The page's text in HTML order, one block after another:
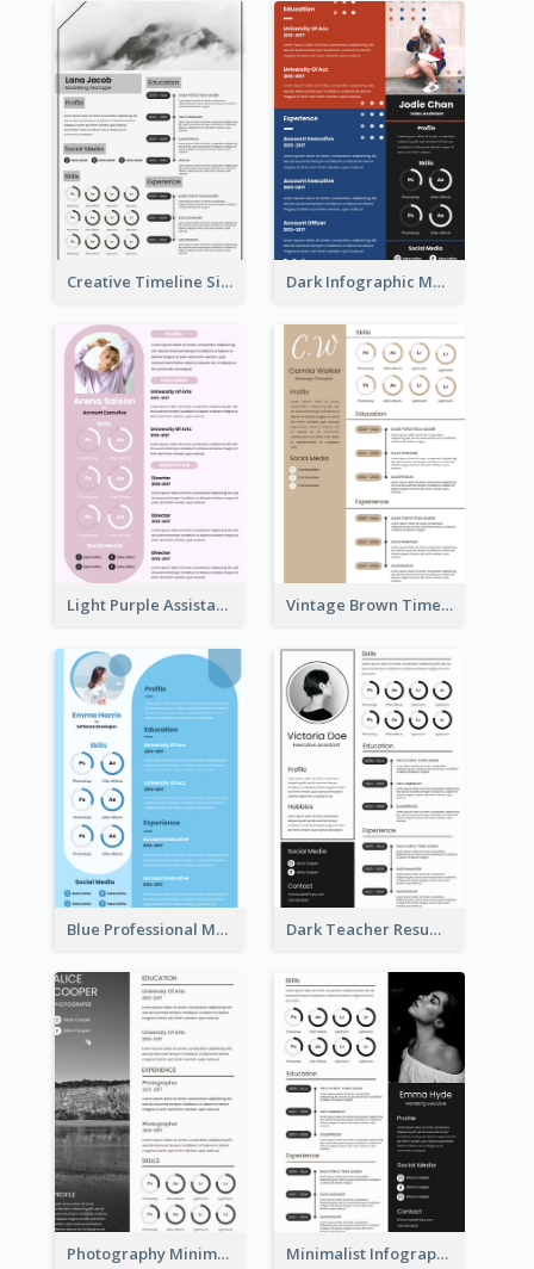
Creative Timeline Simple Resume Dark Infographic Marketing Assistant Resume
Light Purple Assistant Resume Vintage Brown Timeline Resume
Blue Professional Marketing Resume Dark Teacher Resume
Photography Minimalist Design Resume Minimalist Infographic Resume